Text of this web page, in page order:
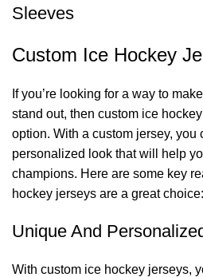
Sleeves
Custom Ice Hockey
If you’re looking for a way to
stand out, then custom ice
option. With a custom jersey, you
personalized look that will help
champions. Here are some key
hockey jerseys are a great choice:
Unique And
With custom ice hockey jerseys,